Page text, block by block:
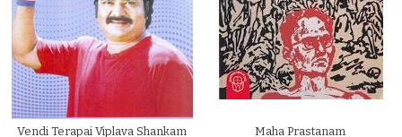
Vendi Terapai Viplava Shankam
Maha Prastanam